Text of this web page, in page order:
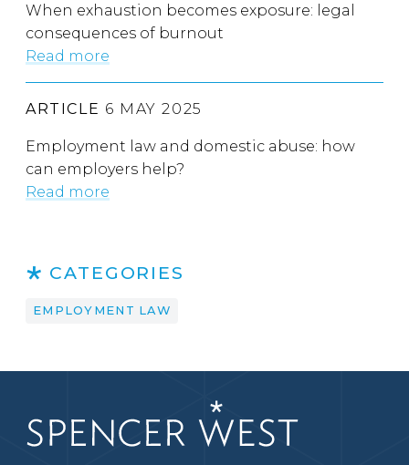
When exhaustion becomes exposure: legal
consequences of burnout
Read more
ARTICLE 6 MAY 2025
Employment law and domestic abuse: how
can employers help?
Read more
CATEGORIES
EMPLOYMENT LAW